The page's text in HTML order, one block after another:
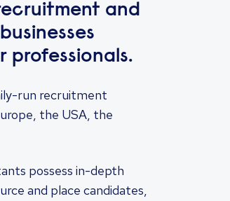
and
professionals.
run recruitment
the USA, the
possess in-depth
and place candidates,